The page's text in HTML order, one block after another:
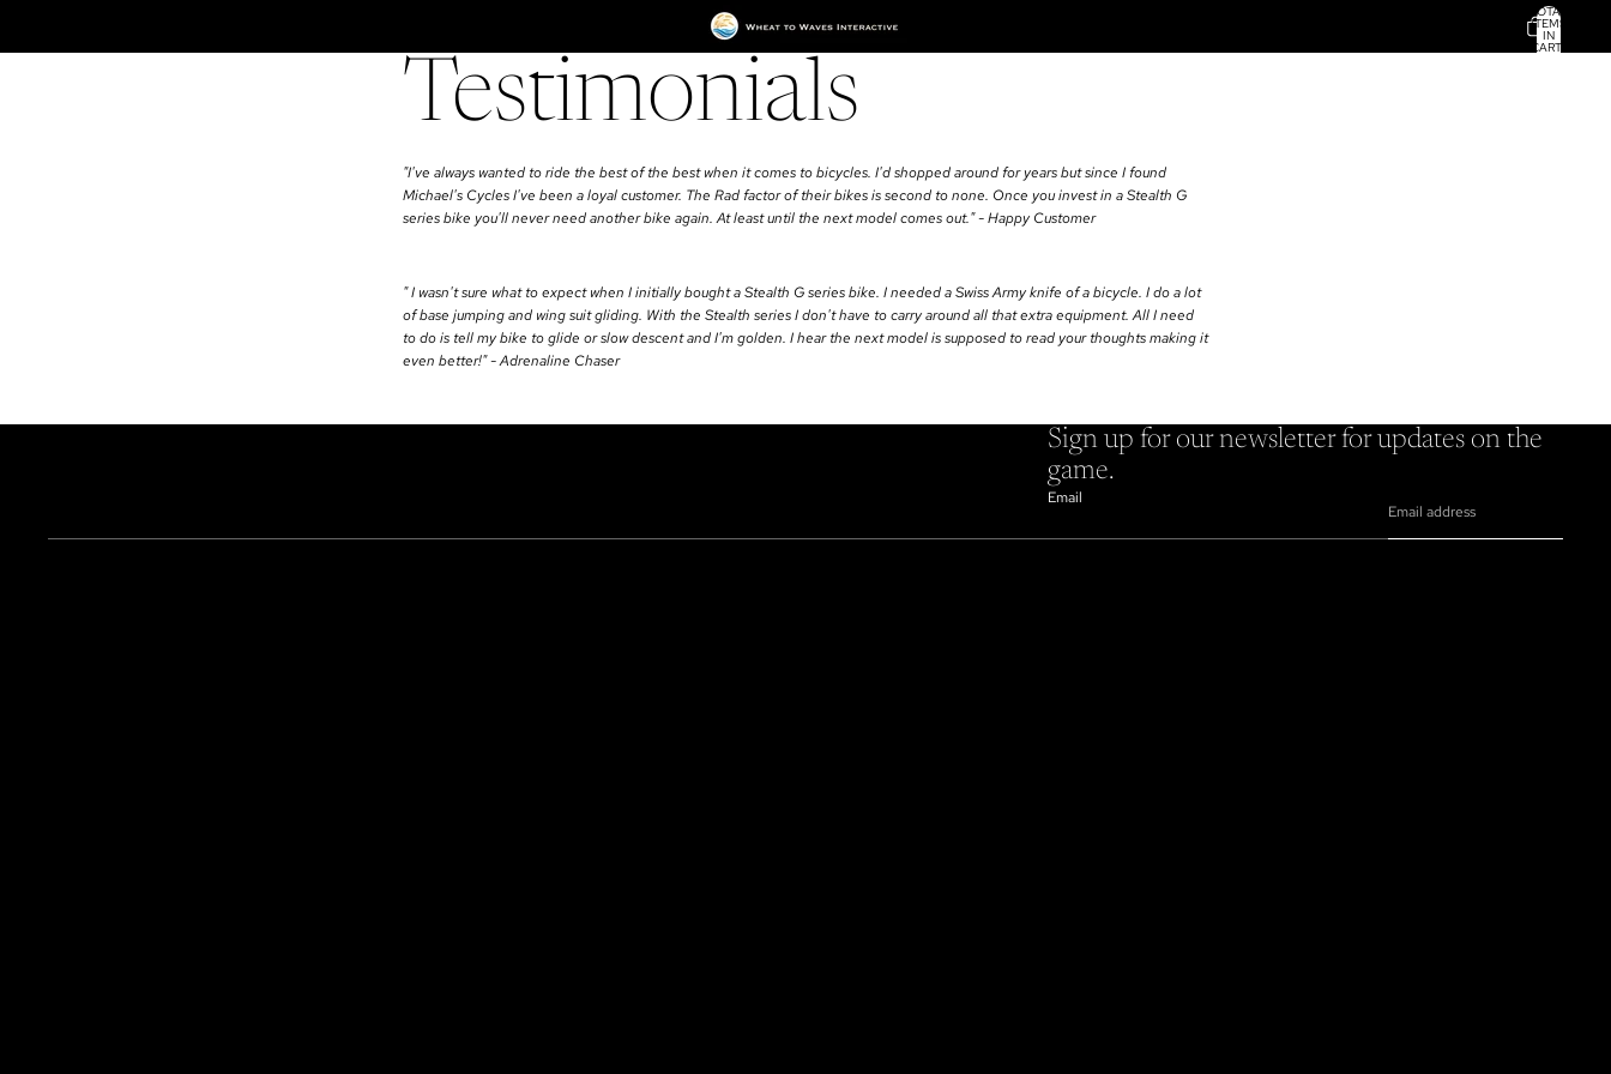
TOTAL
ITEMS
IN
CART:
Testimonials
"I've always wanted to ride the best of the best when it comes to bicycles. I'd shopped around for years but since I found
Michael's Cycles I've been a loyal customer. The Rad factor of their bikes is second to none. Once you invest in a Stealth G
series bike you'll never need another bike again. At least until the next model comes out." - Happy Customer
" I wasn't sure what to expect when I initially bought a Stealth G series bike. I needed a Swiss Army knife of a bicycle. I do a lot
of base jumping and wing suit gliding. With the Stealth series I don't have to carry around all that extra equipment. All I need
to do is tell my bike to glide or slow descent and I'm golden. I hear the next model is supposed to read your thoughts making it
even better!" - Adrenaline Chaser
Sign up for our newsletter for updates on the
game.
Email